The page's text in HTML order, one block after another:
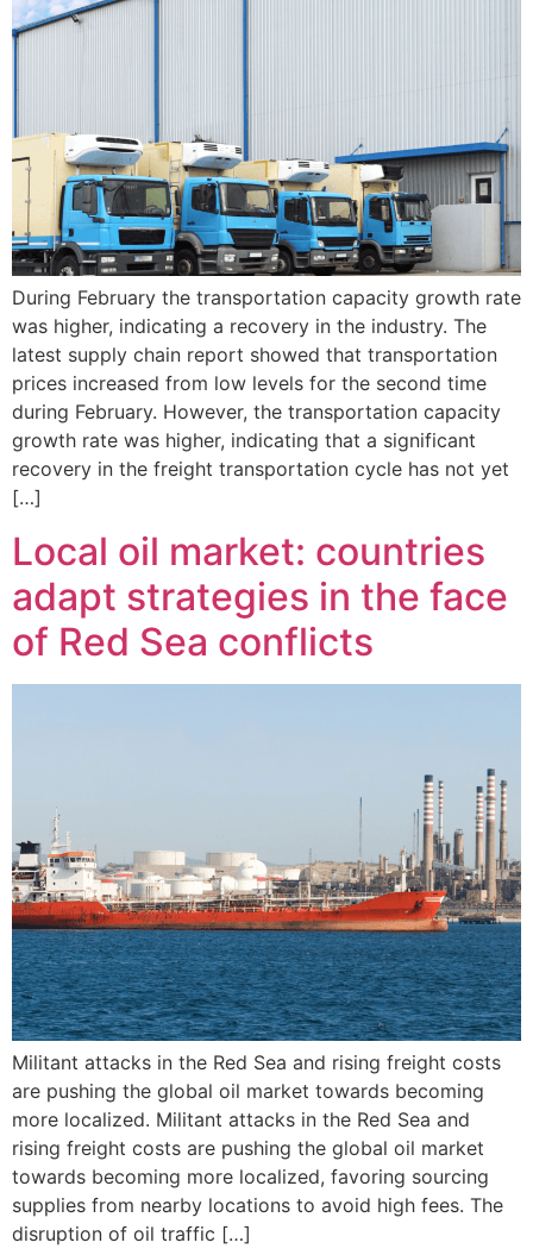
During February the transportation capacity growth rate
was higher, indicating a recovery in the industry. The
latest supply chain report showed that transportation
prices increased from low levels for the second time
during February. However, the transportation capacity
growth rate was higher, indicating that a significant
recovery in the freight transportation cycle has not yet
[…]
Local oil market: countries
adapt strategies in the face
of Red Sea conflicts
Militant attacks in the Red Sea and rising freight costs
are pushing the global oil market towards becoming
more localized. Militant attacks in the Red Sea and
rising freight costs are pushing the global oil market
towards becoming more localized, favoring sourcing
supplies from nearby locations to avoid high fees. The
disruption of oil traffic […]